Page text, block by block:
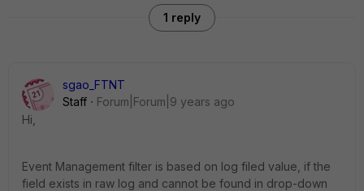
1 reply
sgao_FTNT
Staff
Forum|Forum|9 years ago
Hi,
Event Management filter is based on log filed value, if the
field exists in raw log and cannot be found in drop-down